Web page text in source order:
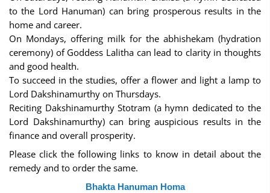
to the Lord Hanuman) can bring prosperous results in the
home and career.
On Mondays, offering milk for the abhishekam (hydration
ceremony) of Goddess Lalitha can lead to clarity in thoughts
and good health.
To succeed in the studies, offer a flower and light a lamp to
Lord Dakshinamurthy on Thursdays.
Reciting Dakshinamurthy Stotram (a hymn dedicated to the
Lord Dakshinamurthy) can bring auspicious results in the
finance and overall prosperity.
Please click the following links to know in detail about the
remedy and to order the same.
Bhakta Hanuman Homa